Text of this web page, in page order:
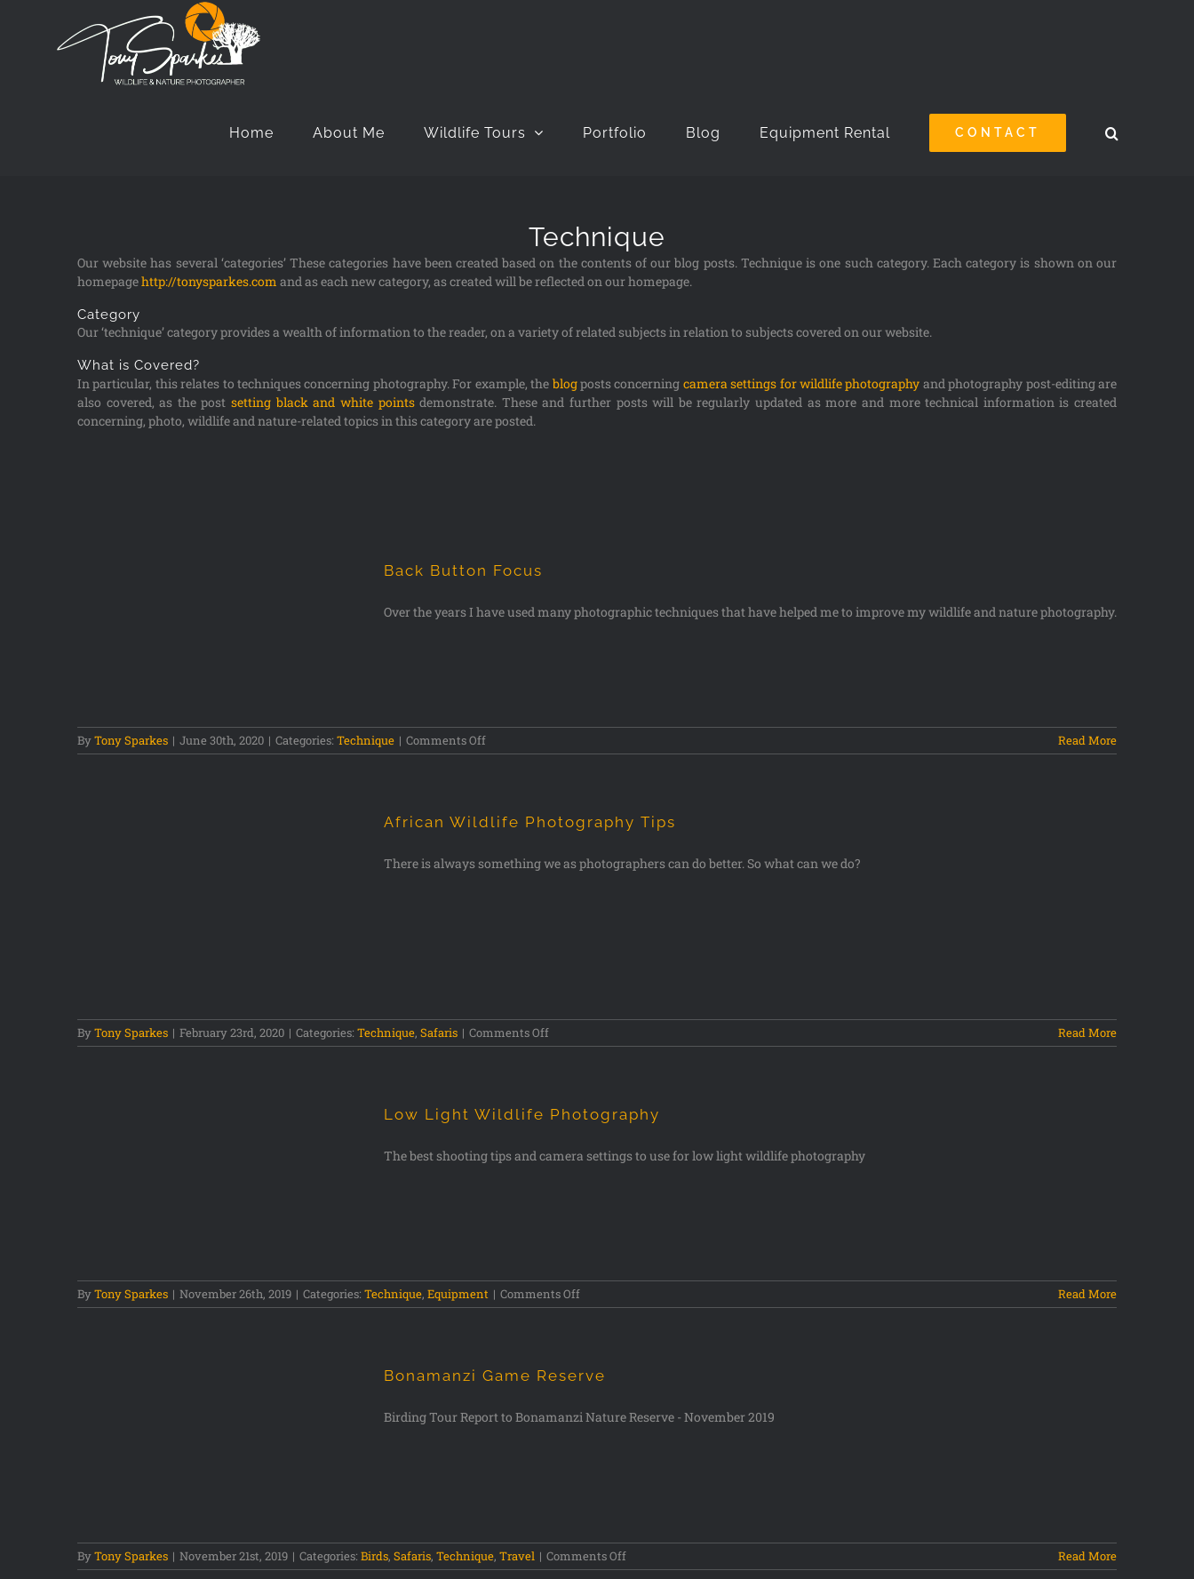
Home About Me Wildlife Tours Portfolio Blog Equipment Rental CONTACT
Technique
Our website has several ‘categories’ These categories have been created based on the contents of our blog posts. Technique is one such category. Each category is shown on our
homepagehttp://tonysparkes.com and as each new category, as created will be reflected on our homepage.
Category
Our ‘technique’ category provides a wealth of information to the reader, on a variety of related subjects in relation to subjects covered on our website.
What is Covered?
In particular, this relates to techniques concerning photography. For example, the blogposts concerning camera settings for wildlife photography and photography post-editing are
also covered, as the postsetting black and white pointsdemonstrate. These and further posts will be regularly updated as more and more technical information is created
concerning, photo, wildlife and nature-related topics in this category are posted.
Back Button Focus
Over the years I have used many photographic techniques that have helped me to improve my wildlife and nature photography.
ByTony Sparkes | June 30th, 2020 | Categories: Technique | Comments Off Read More
African Wildlife Photography Tips
There is always something we as photographers can do better. So what can we do?
ByTony Sparkes | February 23rd, 2020 | Categories: Technique, Safaris | Comments Off Read More
Low Light Wildlife Photography
The best shooting tips and camera settings to use for low light wildlife photography
ByTony Sparkes | November 26th, 2019 | Categories: Technique, Equipment | Comments Off Read More
Bonamanzi Game Reserve
Birding Tour Report to Bonamanzi Nature Reserve - November 2019
ByTony Sparkes | November 21st, 2019 | Categories: Birds, Safaris, Technique, Travel | Comments Off Read More